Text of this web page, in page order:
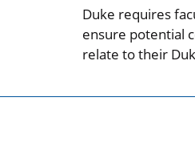
Duke requires
ensure potential
relate to their